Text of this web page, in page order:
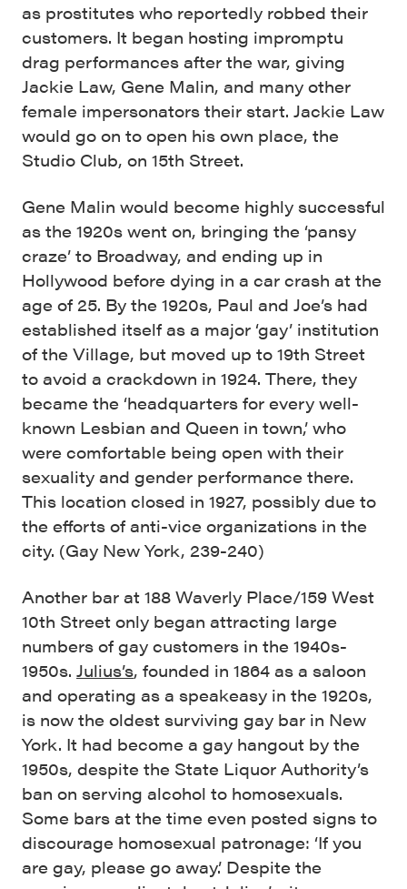
as prostitutes who reportedly robbed their
customers. It began hosting impromptu
drag performances after the war, giving
Jackie Law, Gene Malin, and many other
female impersonators their start. Jackie Law
would go on to open his own place, the
Studio Club, on 15th Street.
Gene Malin would become highly successful
as the 1920s went on, bringing the ‘pansy
craze’ to Broadway, and ending up in
Hollywood before dying in a car crash at the
age of 25. By the 1920s, Paul and Joe’s had
established itself as a major ‘gay’ institution
of the Village, but moved up to 19th Street
to avoid a crackdown in 1924. There, they
became the ‘headquarters for every well-
known Lesbian and Queen in town,’ who
were comfortable being open with their
sexuality and gender performance there.
This location closed in 1927, possibly due to
the efforts of anti-vice organizations in the
city. (Gay New York, 239-240)
Another bar at 188 Waverly Place/159 West
10th Street only began attracting large
numbers of gay customers in the 1940s-
1950s. Julius’s, founded in 1864 as a saloon
and operating as a speakeasy in the 1920s,
is now the oldest surviving gay bar in New
York. It had become a gay hangout by the
1950s, despite the State Liquor Authority’s
ban on serving alcohol to homosexuals.
Some bars at the time even posted signs to
discourage homosexual patronage: ‘If you
are gay, please go away.’ Despite the